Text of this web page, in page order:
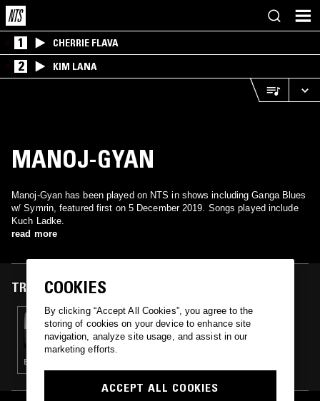
1 CHERRIE FLAVA
2 KIM LANA
MANOJ-GYAN
Manoj-Gyan has been played on NTS in shows including Ganga Blues
w/ Symrin, featured first on 5 December 2019. Songs played include
Kuch Ladke.
read more
TRACKS FEATURED ON
05 DEC 2019
GANGA BLUES W/ MISHA & LENIN
BOLLYWOOD · LEFTFIELD DISCO
COOKIES
By clicking “Accept All Cookies”, you agree to the
storing of cookies on your device to enhance site
navigation, analyze site usage, and assist in our
marketing efforts.
ACCEPT ALL COOKIES